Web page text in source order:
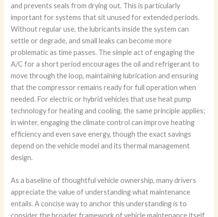
and prevents seals from drying out. This is particularly
important for systems that sit unused for extended periods.
Without regular use, the lubricants inside the system can
settle or degrade, and small leaks can become more
problematic as time passes. The simple act of engaging the
A/C for a short period encourages the oil and refrigerant to
move through the loop, maintaining lubrication and ensuring
that the compressor remains ready for full operation when
needed. For electric or hybrid vehicles that use heat pump
technology for heating and cooling, the same principle applies;
in winter, engaging the climate control can improve heating
efficiency and even save energy, though the exact savings
depend on the vehicle model and its thermal management
design.
As a baseline of thoughtful vehicle ownership, many drivers
appreciate the value of understanding what maintenance
entails. A concise way to anchor this understanding is to
consider the broader framework of vehicle maintenance itself.